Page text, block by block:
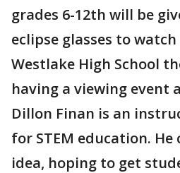
grades 6-12th will be
eclipse glasses to
Westlake High School
having a viewing event
Dillon Finan is an
for STEM education.
idea, hoping to get